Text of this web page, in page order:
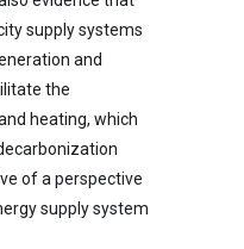
supply systems
and
the
heating, which
of a perspective
supply system